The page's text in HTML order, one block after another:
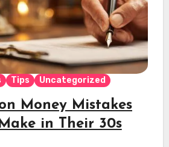
Tips Uncategorized
Money Mistakes
in Their 30s